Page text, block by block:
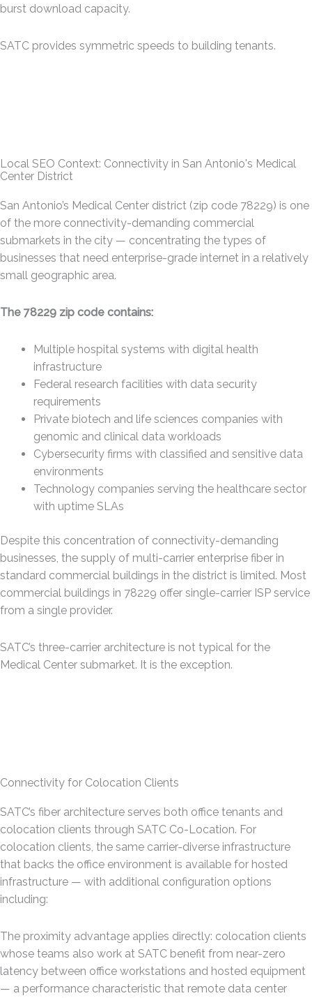
burst download capacity.
SATC provides symmetric speeds to building tenants.
Local SEO Context: Connectivity in San Antonio's Medical
Center District
San Antonio’s Medical Center district (zip code 78229) is one
of the more connectivity-demanding commercial
submarkets in the city — concentrating the types of
businesses that need enterprise-grade internet in a relatively
small geographic area.
The 78229 zip code contains:
Multiple hospital systems with digital health
infrastructure
Federal research facilities with data security
requirements
Private biotech and life sciences companies with
genomic and clinical data workloads
Cybersecurity firms with classified and sensitive data
environments
Technology companies serving the healthcare sector
with uptime SLAs
Despite this concentration of connectivity-demanding
businesses, the supply of multi-carrier enterprise fiber in
standard commercial buildings in the district is limited. Most
commercial buildings in 78229 offer single-carrier ISP service
from a single provider.
SATC’s three-carrier architecture is not typical for the
Medical Center submarket. It is the exception.
Connectivity for Colocation Clients
SATC’s fiber architecture serves both office tenants and
colocation clients through SATC Co-Location. For
colocation clients, the same carrier-diverse infrastructure
that backs the office environment is available for hosted
infrastructure — with additional configuration options
including:
The proximity advantage applies directly: colocation clients
whose teams also work at SATC benefit from near-zero
latency between office workstations and hosted equipment
— a performance characteristic that remote data center